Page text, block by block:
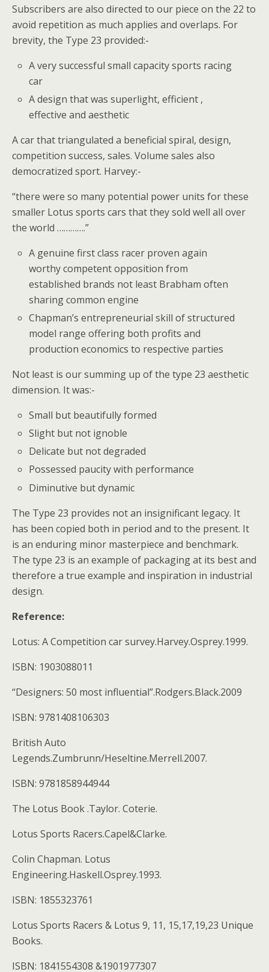
Subscribers are also directed to our piece on the 22 to
avoid repetition as much applies and overlaps. For
brevity, the Type 23 provided:-
A very successful small capacity sports racing
car
A design that was superlight, efficient ,
effective and aesthetic
A car that triangulated a beneficial spiral, design,
competition success, sales. Volume sales also
democratized sport. Harvey:-
“there were so many potential power units for these
smaller Lotus sports cars that they sold well all over
the world ………….”
A genuine first class racer proven again
worthy competent opposition from
established brands not least Brabham often
sharing common engine
Chapman’s entrepreneurial skill of structured
model range offering both profits and
production economics to respective parties
Not least is our summing up of the type 23 aesthetic
dimension. It was:-
Small but beautifully formed
Slight but not ignoble
Delicate but not degraded
Possessed paucity with performance
Diminutive but dynamic
The Type 23 provides not an insignificant legacy. It
has been copied both in period and to the present. It
is an enduring minor masterpiece and benchmark.
The type 23 is an example of packaging at its best and
therefore a true example and inspiration in industrial
design.
Reference:
Lotus: A Competition car survey.Harvey.Osprey.1999.
ISBN: 1903088011
“Designers: 50 most influential”.Rodgers.Black.2009
ISBN: 9781408106303
British Auto
Legends.Zumbrunn/Heseltine.Merrell.2007.
ISBN: 9781858944944
The Lotus Book .Taylor. Coterie.
Lotus Sports Racers.Capel&Clarke.
Colin Chapman. Lotus
Engineering.Haskell.Osprey.1993.
ISBN: 1855323761
Lotus Sports Racers & Lotus 9, 11, 15,17,19,23 Unique
Books.
ISBN: 1841554308 &1901977307